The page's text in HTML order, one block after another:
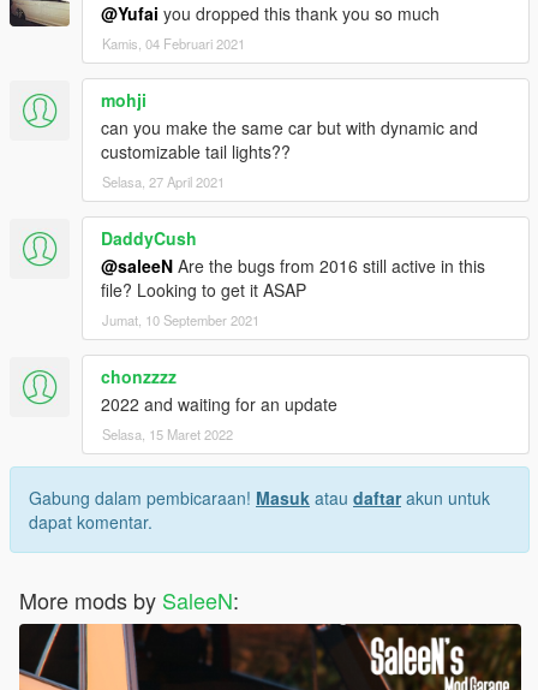
@Yufai you dropped this thank you so much
Kamis, 04 Februari 2021
mohji
can you make the same car but with dynamic and
customizable tail lights??
Selasa, 27 April 2021
DaddyCush
@saleeN Are the bugs from 2016 still active in this
file? Looking to get it ASAP
Jumat, 10 September 2021
chonzzzz
2022 and waiting for an update
Selasa, 15 Maret 2022
Gabung dalam pembicaraan! Masuk atau daftarakun untuk
dapat komentar.
More mods by SaleeN: